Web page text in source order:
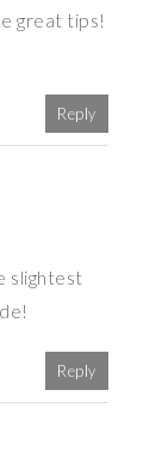
great tips!
Reply
slightest
Reply